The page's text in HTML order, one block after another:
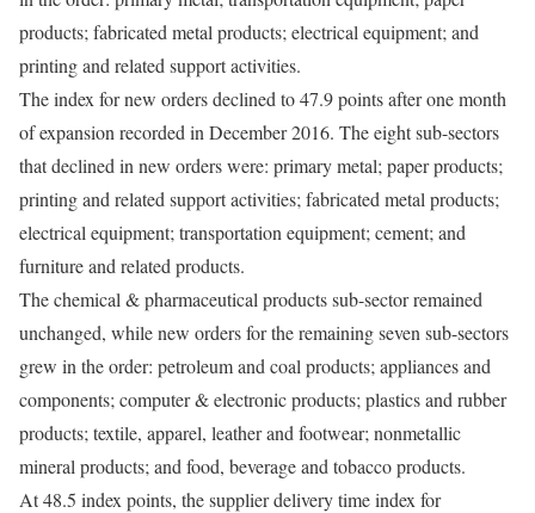
products; fabricated metal products; electrical equipment; and
printing and related support activities.
The index for new orders declined to 47.9 points after one month
of expansion recorded in December 2016. The eight sub-sectors
that declined in new orders were: primary metal; paper products;
printing and related support activities; fabricated metal products;
electrical equipment; transportation equipment; cement; and
furniture and related products.
The chemical & pharmaceutical products sub-sector remained
unchanged, while new orders for the remaining seven sub-sectors
grew in the order: petroleum and coal products; appliances and
components; computer & electronic products; plastics and rubber
products; textile, apparel, leather and footwear; nonmetallic
mineral products; and food, beverage and tobacco products.
At 48.5 index points, the supplier delivery time index for